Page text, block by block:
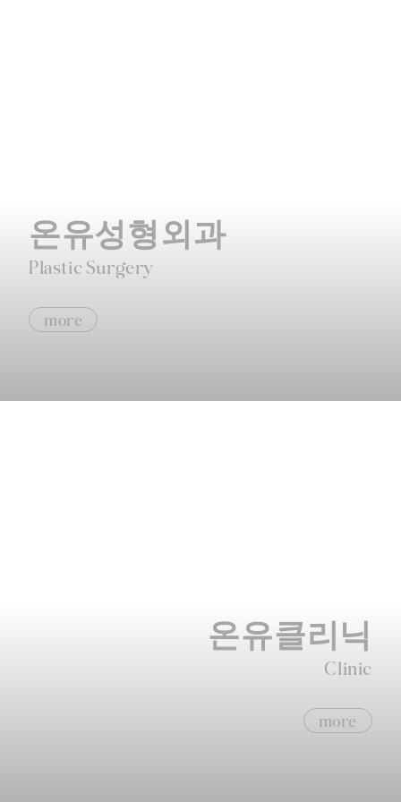
온유성형외과
Plastic Surgery
more
온유클리닉
Clinic
more